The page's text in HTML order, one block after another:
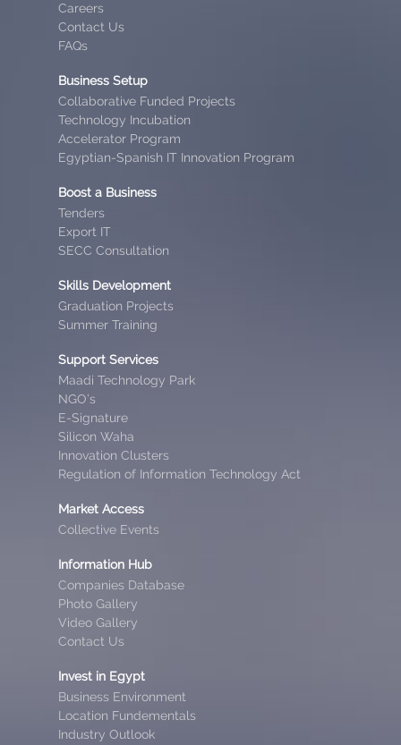
Careers
Contact Us
FAQs
Business Setup
Collaborative Funded Projects
Technology Incubation
Accelerator Program
Egyptian-Spanish IT Innovation Program
Boost a Business
Tenders
Export IT
SECC Consultation
Skills Development
Graduation Projects
Summer Training
Support Services
Maadi Technology Park
NGO’s
E-Signature
Silicon Waha
Innovation Clusters
Regulation of Information Technology Act
Market Access
Collective Events
Information Hub
Companies Database
Photo Gallery
Video Gallery
Contact Us
Invest in Egypt
Business Environment
Location Fundementals
Industry Outlook